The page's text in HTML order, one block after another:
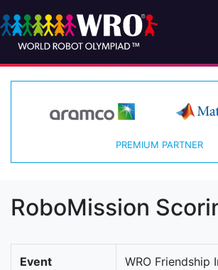
PREMIUM PARTNER
RoboMission
Event
WRO Friendship